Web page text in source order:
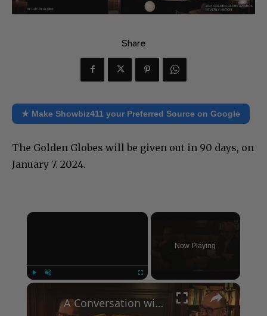
Share
★ Make Showbiz411 your Preferred Source on Google
The Golden Globes will be given out in 90 days, on
January 7. 2024.
×
Now Playing
×
A Conversation with Woody Allen: Famed Director Talks Exclusively with Roger Friedman and Neil Rosen